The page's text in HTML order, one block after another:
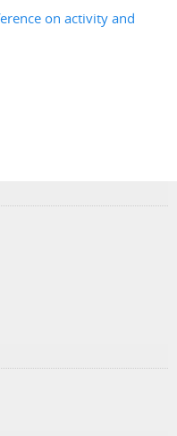
on activity and